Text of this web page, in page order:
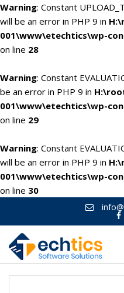
Warning: Constant
will be an error in PHP 9 in
001\www\etechtics\wp-
on line 28
Warning: Constant
be an error in PHP 9 in
001\www\etechtics\wp-
on line 29
Warning: Constant
will be an error in PHP 9 in
001\www\etechtics\wp-
on line 30